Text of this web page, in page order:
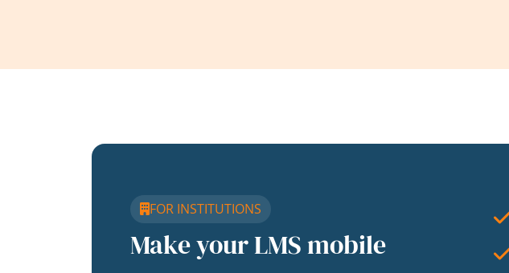
FOR INSTITUTIONS
Make your LMS mobile